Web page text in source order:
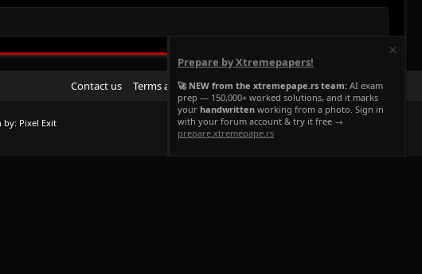
Contact us Terms and rules Privacy policy Help Home
R
S
by: Pixel Exit
Prepare by Xtremepapers!
🚀 NEW from the xtremepape.rs team: AI exam
prep — 150,000+ worked solutions, and it marks
your handwritten working from a photo. Sign in
with your forum account & try it free →
prepare.xtremepape.rs